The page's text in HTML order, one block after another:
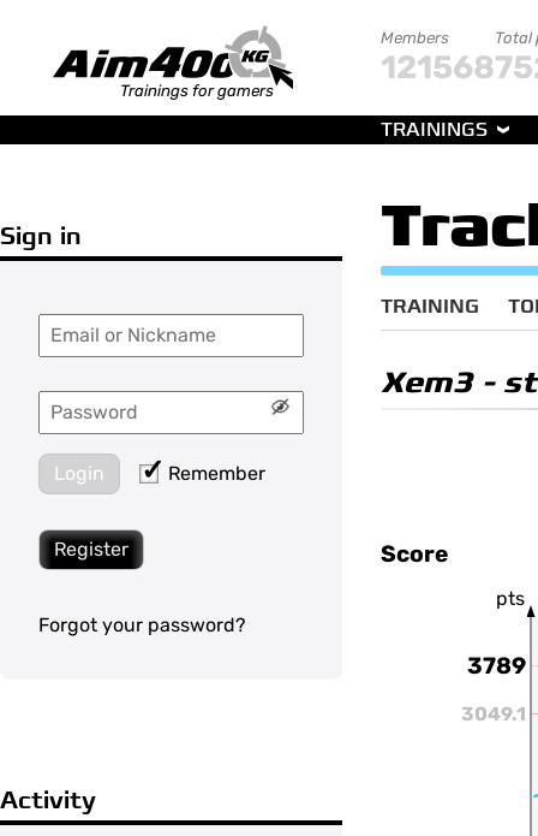
Trainings for gamers
Members
121568
Total
TRAININGS
Sign in
Login Remember
Register
Forgot your password?
Activity
TRAINING
Xem3-
Score
pts
3049.1
3789